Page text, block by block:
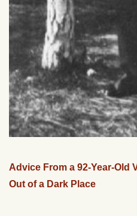
Advice From a 92-Year-Old
Out of a Dark Place